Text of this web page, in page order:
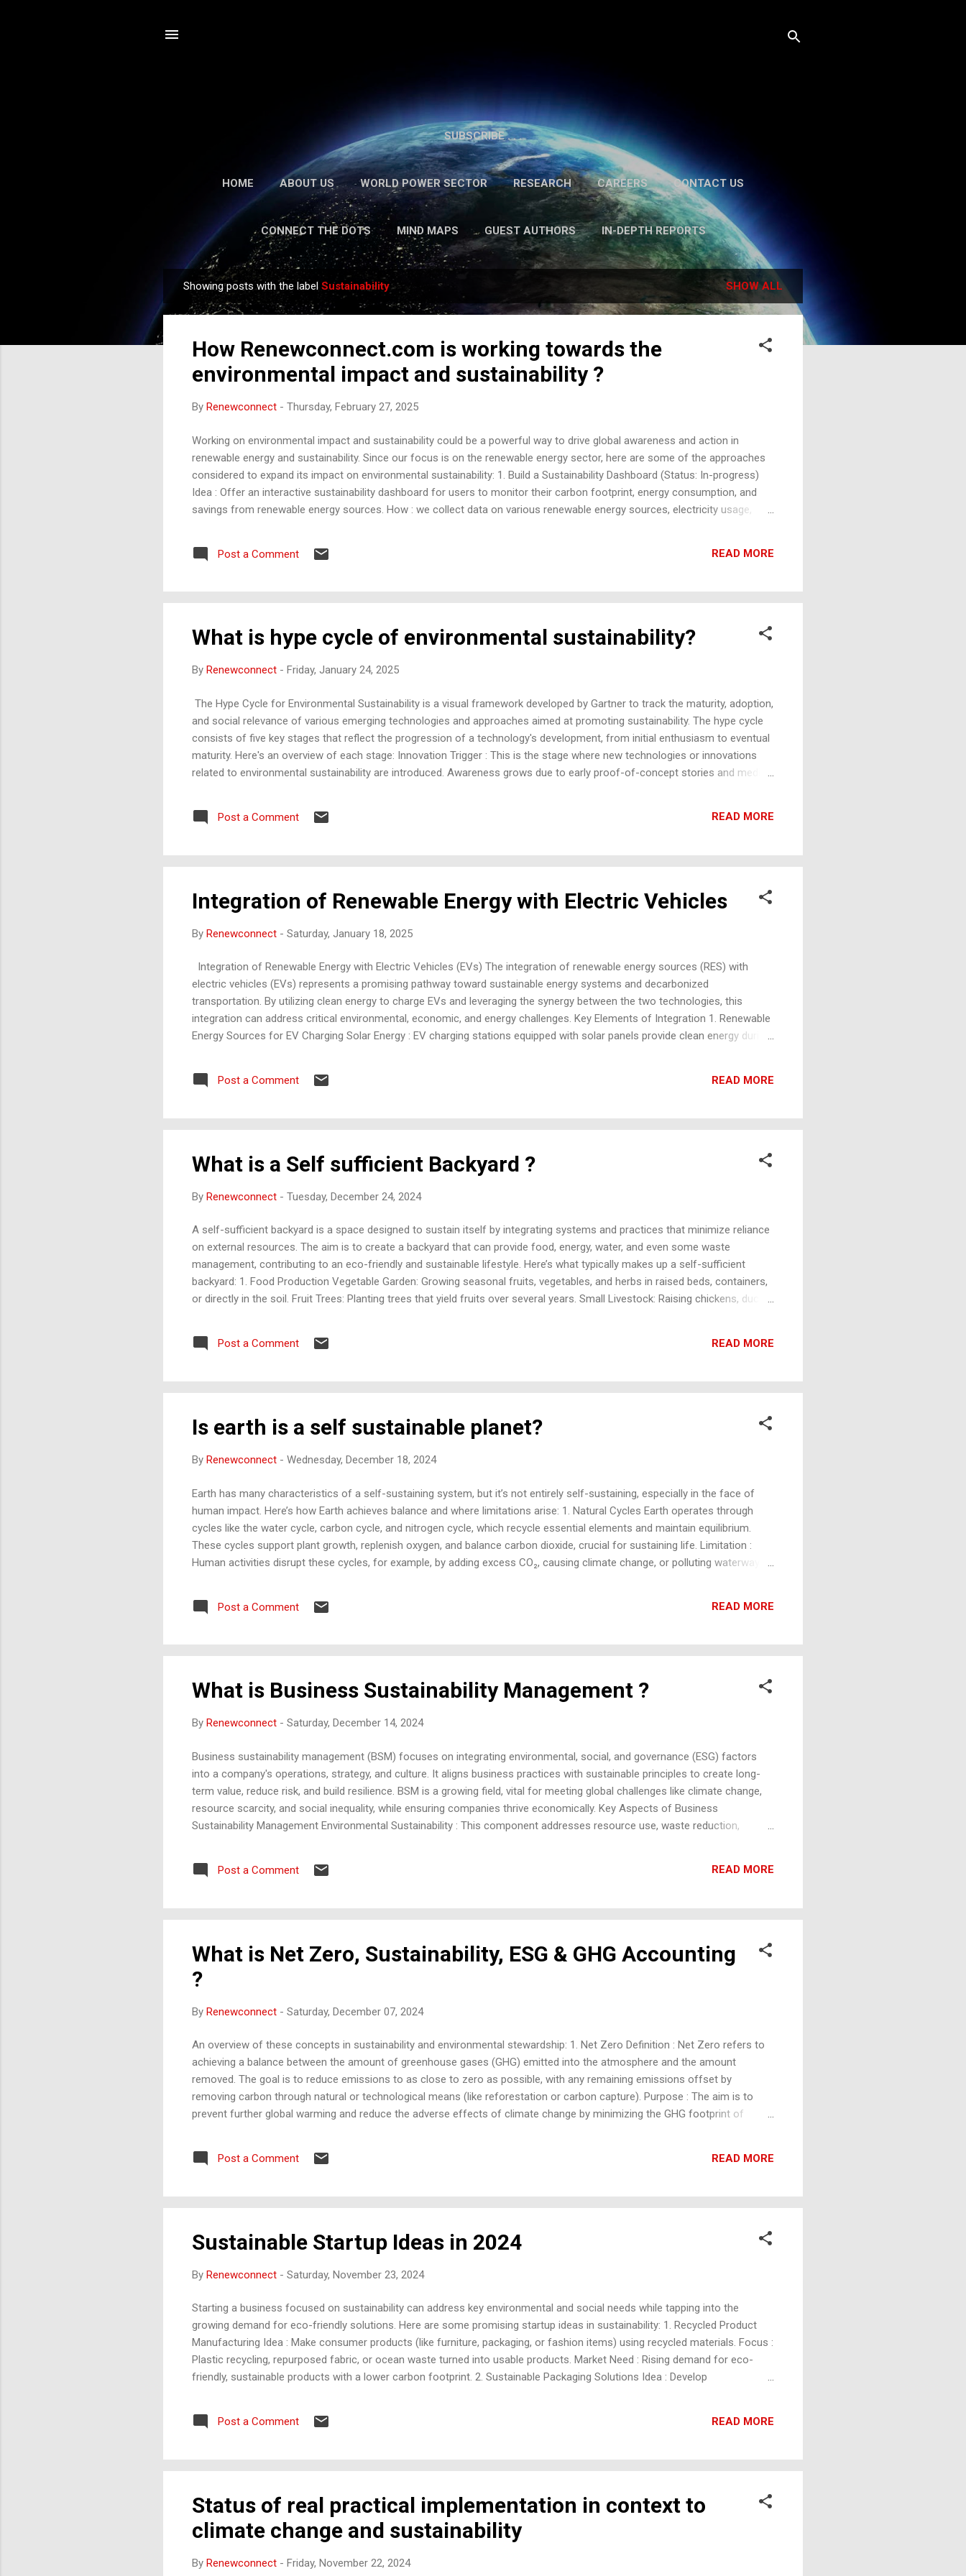
SUBSCRIBE . . .
HOME ABOUT US WORLD POWER SECTOR RESEARCH CAREERS CONTACT US
CONNECT THE DOTS MIND MAPS GUEST AUTHORS IN-DEPTH REPORTS
Posts
Showing posts with the label Sustainability SHOW ALL
How Renewconnect.com is working towards the
environmental impact and sustainability ?
By Renewconnect - Thursday, February 27, 2025
Working on environmental impact and sustainability could be a powerful way to drive global awareness and action in
renewable energy and sustainability. Since our focus is on the renewable energy sector, here are some of the approaches
considered to expand its impact on environmental sustainability: 1. Build a Sustainability Dashboard (Status: In-progress)
Idea : Offer an interactive sustainability dashboard for users to monitor their carbon footprint, energy consumption, and
savings from renewable energy sources. How : we collect data on various renewable energy sources, electricity usage,
footprint. 2. Content Hub with Actionable Guides (Status: In-progress) Idea : Expand your content with a dedicated section
Post a Comment READ MORE
What is hype cycle of environmental sustainability?
By Renewconnect - Friday, January 24, 2025
The Hype Cycle for Environmental Sustainability is a visual framework developed by Gartner to track the maturity, adoption,
and social relevance of various emerging technologies and approaches aimed at promoting sustainability. The hype cycle
consists of five key stages that reflect the progression of a technology's development, from initial enthusiasm to eventual
maturity. Here's an overview of each stage: Innovation Trigger : This is the stage where new technologies or innovations
related to environmental sustainability are introduced. Awareness grows due to early proof-of-concept stories and media
types of renewable energy storage. Peak of Inflated Expectations : During this phase, expectations about the technology's
potential reach their highest point. There's widespread enthusiasm, and many organizations may jump on board, expecting
Post a Comment READ MORE
Integration of Renewable Energy with Electric Vehicles
By Renewconnect - Saturday, January 18, 2025
Integration of Renewable Energy with Electric Vehicles (EVs) The integration of renewable energy sources (RES) with
electric vehicles (EVs) represents a promising pathway toward sustainable energy systems and decarbonized
transportation. By utilizing clean energy to charge EVs and leveraging the synergy between the two technologies, this
integration can address critical environmental, economic, and energy challenges. Key Elements of Integration 1. Renewable
Energy Sources for EV Charging Solar Energy : EV charging stations equipped with solar panels provide clean energy during
farms can power EV infrastructure, particularly in regions with consistent wind patterns. Hydropower : Utilizing energy from
hydroelectric plants to charge EVs during low-demand periods enhances grid stability. Biomass Energy : Biomass-
Post a Comment READ MORE
What is a Self sufficient Backyard ?
By Renewconnect - Tuesday, December 24, 2024
A self-sufficient backyard is a space designed to sustain itself by integrating systems and practices that minimize reliance
on external resources. The aim is to create a backyard that can provide food, energy, water, and even some waste
management, contributing to an eco-friendly and sustainable lifestyle. Here’s what typically makes up a self-sufficient
backyard: 1. Food Production Vegetable Garden: Growing seasonal fruits, vegetables, and herbs in raised beds, containers,
or directly in the soil. Fruit Trees: Planting trees that yield fruits over several years. Small Livestock: Raising chickens, ducks,
and fish to create a mutually beneficial cycle. 2. Energy Generation Solar Panels: Installing panels to generate electricity or
power specific appliances. Wind Turbines: Using small wind turbines if the location is suitable. Passive Solar Design: Utilizing
Post a Comment READ MORE
Is earth is a self sustainable planet?
By Renewconnect - Wednesday, December 18, 2024
Earth has many characteristics of a self-sustaining system, but it’s not entirely self-sustaining, especially in the face of
human impact. Here’s how Earth achieves balance and where limitations arise: 1. Natural Cycles Earth operates through
cycles like the water cycle, carbon cycle, and nitrogen cycle, which recycle essential elements and maintain equilibrium.
These cycles support plant growth, replenish oxygen, and balance carbon dioxide, crucial for sustaining life. Limitation :
Human activities disrupt these cycles, for example, by adding excess CO₂, causing climate change, or polluting waterways,
animals then breathe. Decomposers like fungi and bacteria break down waste, returning nutrients to the soil. Limitation :
Post a Comment READ MORE
What is Business Sustainability Management ?
By Renewconnect - Saturday, December 14, 2024
Business sustainability management (BSM) focuses on integrating environmental, social, and governance (ESG) factors
into a company's operations, strategy, and culture. It aligns business practices with sustainable principles to create long-
term value, reduce risk, and build resilience. BSM is a growing field, vital for meeting global challenges like climate change,
resource scarcity, and social inequality, while ensuring companies thrive economically. Key Aspects of Business
Sustainability Management Environmental Sustainability : This component addresses resource use, waste reduction,
responsibly, and adopt practices like energy efficiency, water conservation, and renewable energy sourcing. Social
Responsibility : Companies consider their impact on employees, customers, and communities, aiming to create positive
Post a Comment READ MORE
What is Net Zero, Sustainability, ESG & GHG Accounting
?
By Renewconnect - Saturday, December 07, 2024
An overview of these concepts in sustainability and environmental stewardship: 1. Net Zero Definition : Net Zero refers to
achieving a balance between the amount of greenhouse gases (GHG) emitted into the atmosphere and the amount
removed. The goal is to reduce emissions to as close to zero as possible, with any remaining emissions offset by
removing carbon through natural or technological means (like reforestation or carbon capture). Purpose : The aim is to
prevent further global warming and reduce the adverse effects of climate change by minimizing the GHG footprint of
transitioning to renewable energy, and investing in carbon offset programs. 2. Sustainability Reporting Definition :
Sustainability Reporting is a practice where organizations disclose information on their environmental, social, and
Post a Comment READ MORE
Sustainable Startup Ideas in 2024
By Renewconnect - Saturday, November 23, 2024
Starting a business focused on sustainability can address key environmental and social needs while tapping into the
growing demand for eco-friendly solutions. Here are some promising startup ideas in sustainability: 1. Recycled Product
Manufacturing Idea : Make consumer products (like furniture, packaging, or fashion items) using recycled materials. Focus :
Plastic recycling, repurposed fabric, or ocean waste turned into usable products. Market Need : Rising demand for eco-
friendly, sustainable products with a lower carbon footprint. 2. Sustainable Packaging Solutions Idea : Develop
compostable bags, plant-based films, or reusable containers. Market Need : Businesses seeking to reduce plastic waste
and meet consumer expectations for eco-friendly packaging. 3. Vertical Farming and Hydroponics Idea : Build urban farms
Post a Comment READ MORE
Status of real practical implementation in context to
climate change and sustainability
By Renewconnect - Friday, November 22, 2024